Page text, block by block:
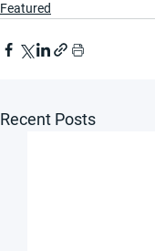
Featured
Recent Posts